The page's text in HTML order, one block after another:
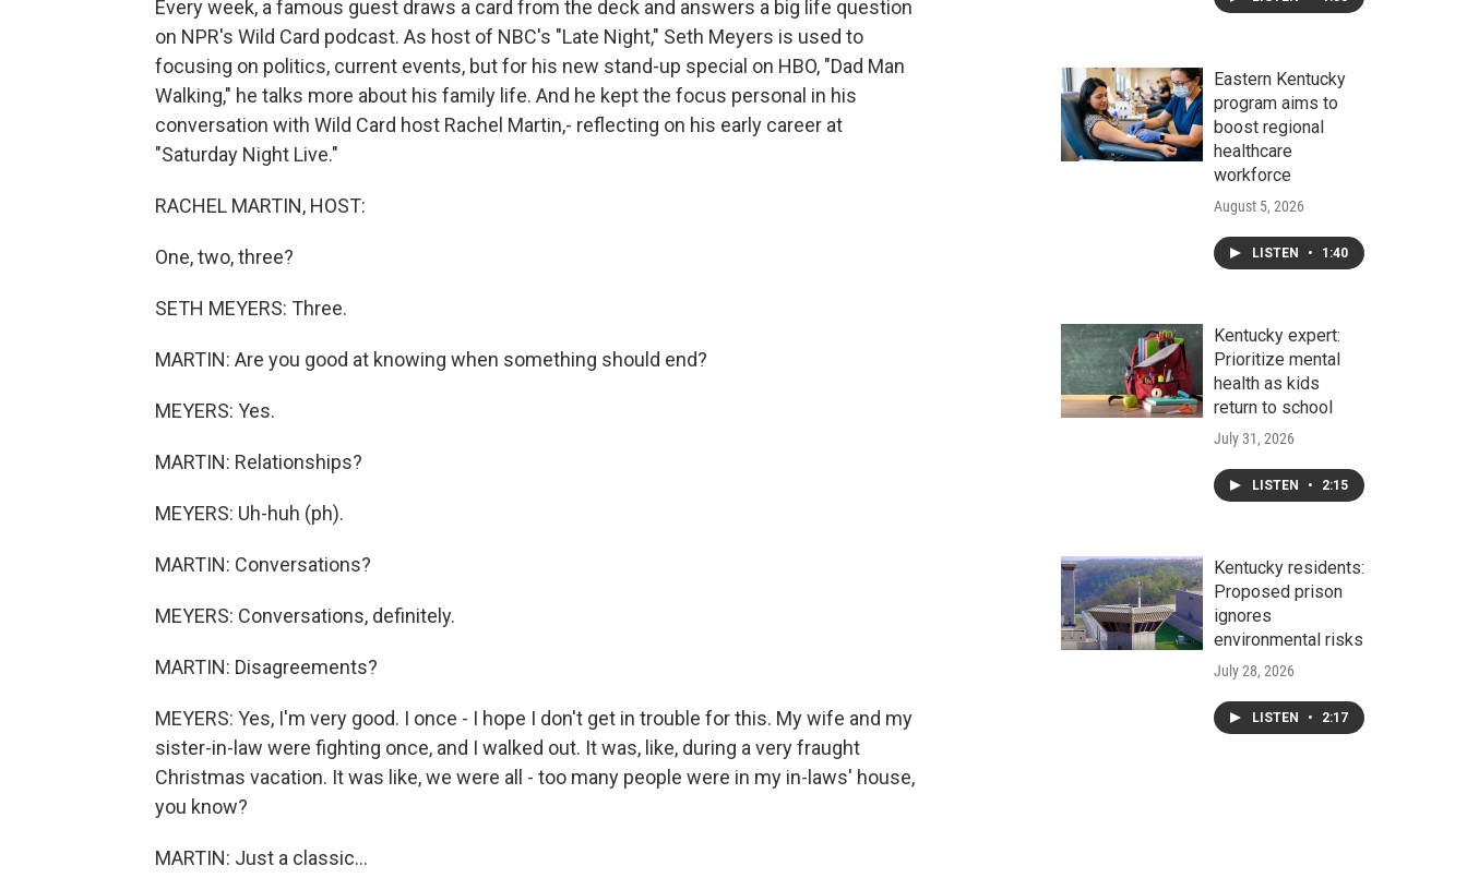
Every week, a famous guest draws a card from the deck and answers a big life question
on NPR's Wild Card podcast. As host of NBC's "Late Night," Seth Meyers is used to
focusing on politics, current events, but for his new stand-up special on HBO, "Dad Man
Walking," he talks more about his family life. And he kept the focus personal in his
conversation with Wild Card host Rachel Martin,- reflecting on his early career at
"Saturday Night Live."
RACHEL MARTIN, HOST:
One, two, three?
SETH MEYERS: Three.
MARTIN: Are you good at knowing when something should end?
MEYERS: Yes.
MARTIN: Relationships?
MEYERS: Uh-huh (ph).
MARTIN: Conversations?
MEYERS: Conversations, definitely.
MARTIN: Disagreements?
MEYERS: Yes, I'm very good. I once - I hope I don't get in trouble for this. My wife and my
sister-in-law were fighting once, and I walked out. It was, like, during a very fraught
Christmas vacation. It was like, we were all - too many people were in my in-laws' house,
you know?
MARTIN: Just a classic...
Eastern Kentucky
program aims to
boost regional
healthcare
workforce
August 5, 2026
LISTEN • 1:40
Kentucky expert:
Prioritize mental
health as kids
return to school
July 31, 2026
LISTEN • 2:15
Kentucky residents:
Proposed prison
ignores
environmental risks
July 28, 2026
LISTEN • 2:17